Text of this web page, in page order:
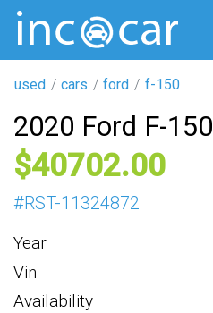
used cars ford f-150
2020 Ford F-150
40702
#RST-11324872
Year
Vin
Availability